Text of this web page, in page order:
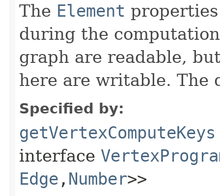
The Element
during the
graph are readable,
here are writable. The
Specified by:
getVertexComputeKeys
interface
Edge ,​ Number>>